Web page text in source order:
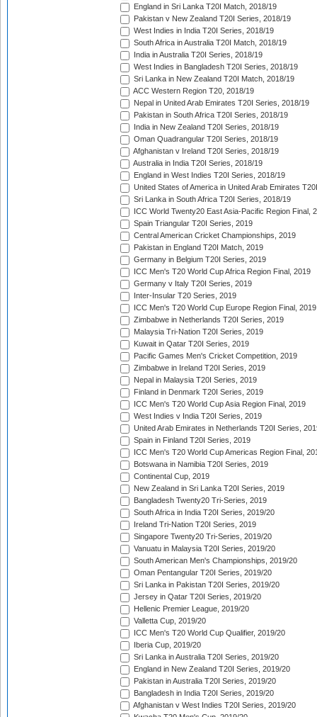
England in Sri Lanka T20I Match, 2018/19
Pakistan v New Zealand T20I Series, 2018/19
West Indies in India T20I Series, 2018/19
South Africa in Australia T20I Match, 2018/19
India in Australia T20I Series, 2018/19
West Indies in Bangladesh T20I Series, 2018/19
Sri Lanka in New Zealand T20I Match, 2018/19
ACC Western Region T20, 2018/19
Nepal in United Arab Emirates T20I Series, 2018/19
Pakistan in South Africa T20I Series, 2018/19
India in New Zealand T20I Series, 2018/19
Oman Quadrangular T20I Series, 2018/19
Afghanistan v Ireland T20I Series, 2018/19
Australia in India T20I Series, 2018/19
England in West Indies T20I Series, 2018/19
United States of America in United Arab Emirates
Sri Lanka in South Africa T20I Series, 2018/19
ICC World Twenty20 East Asia-Pacific Region Final,
Spain Triangular T20I Series, 2019
Central American Cricket Championships, 2019
Pakistan in England T20I Match, 2019
Germany in Belgium T20I Series, 2019
ICC Men's T20 World Cup Africa Region Final, 2019
Germany v Italy T20I Series, 2019
Inter-Insular T20 Series, 2019
ICC Men's T20 World Cup Europe Region Final, 2019
Zimbabwe in Netherlands T20I Series, 2019
Malaysia Tri-Nation T20I Series, 2019
Kuwait in Qatar T20I Series, 2019
Pacific Games Men's Cricket Competition, 2019
Zimbabwe in Ireland T20I Series, 2019
Nepal in Malaysia T20I Series, 2019
Finland in Denmark T20I Series, 2019
ICC Men's T20 World Cup Asia Region Final, 2019
West Indies v India T20I Series, 2019
United Arab Emirates in Netherlands T20I Series,
Spain in Finland T20I Series, 2019
ICC Men's T20 World Cup Americas Region Final,
Botswana in Namibia T20I Series, 2019
Continental Cup, 2019
New Zealand in Sri Lanka T20I Series, 2019
Bangladesh Twenty20 Tri-Series, 2019
South Africa in India T20I Series, 2019/20
Ireland Tri-Nation T20I Series, 2019
Singapore Twenty20 Tri-Series, 2019/20
Vanuatu in Malaysia T20I Series, 2019/20
South American Men's Championships, 2019/20
Oman Pentangular T20I Series, 2019/20
Sri Lanka in Pakistan T20I Series, 2019/20
Jersey in Qatar T20I Series, 2019/20
Hellenic Premier League, 2019/20
Valletta Cup, 2019/20
ICC Men's T20 World Cup Qualifier, 2019/20
Iberia Cup, 2019/20
Sri Lanka in Australia T20I Series, 2019/20
England in New Zealand T20I Series, 2019/20
Pakistan in Australia T20I Series, 2019/20
Bangladesh in India T20I Series, 2019/20
Afghanistan v West Indies T20I Series, 2019/20